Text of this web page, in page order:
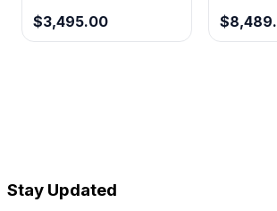
$3,495.00
Stay Updated